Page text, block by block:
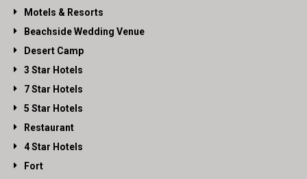
Motels & Resorts
Beachside Wedding Venue
Desert Camp
3 Star Hotels
7 Star Hotels
5 Star Hotels
Restaurant
4 Star Hotels
Fort